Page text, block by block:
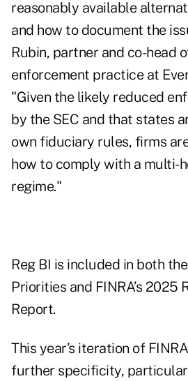
reasonably available
and how to document the
Rubin, partner and co-head
enforcement practice at
"Given the likely reduced
by the SEC and that states
own fiduciary rules, firms
how to comply with a multi-
regime."
Reg BI is included in both the
Priorities and FINRA’s 2025
Report.
This year’s iteration of
further specificity,